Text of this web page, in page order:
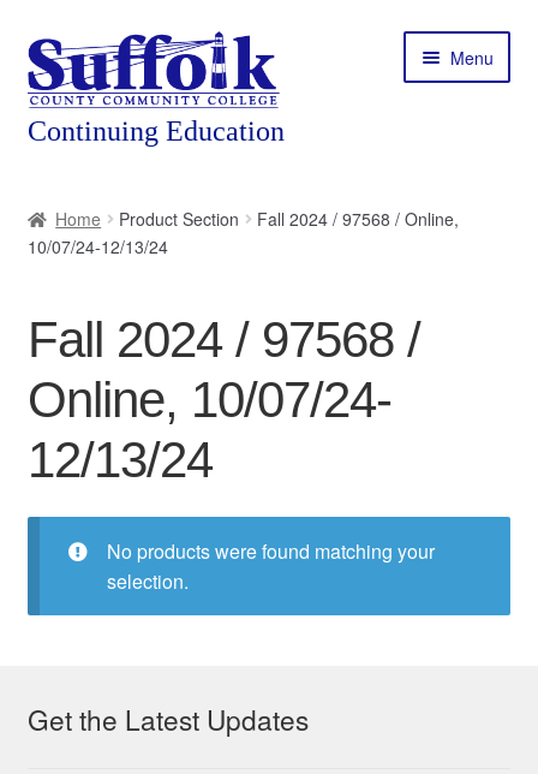
Skip
to
navigation
Skip
to
content
Menu
About
Featured Programs
Workforce Training
My Course List
Home Product Section
Fall 2024 / 97568 / Online,
10/07/24-12/13/24
Fall 2024 / 97568 /
Online, 10/07/24-
12/13/24
No products were found matching your
selection.
Get the Latest Updates